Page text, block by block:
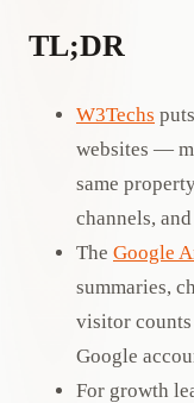
TL;DR
W3Techs
websites —
same
channels,
The Google
summaries,
visitor
Google
For growth